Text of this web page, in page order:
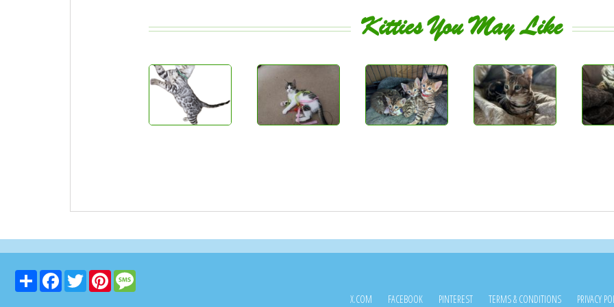
Kitties You May Like
Share FacebookTwitter Pinterest
X.COM FACEBOOK PINTEREST TERMS & CONDITIONS PRIVACY